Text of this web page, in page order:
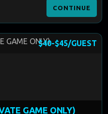
CONTINUE
$40-$45/GUEST
GAME ONLY)